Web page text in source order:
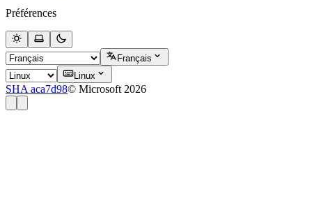
Préférences
Français
Linux
SHA aca7d98© Microsoft 2026